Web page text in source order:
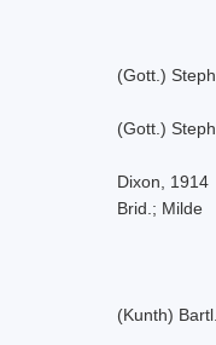
(Gott.) Steph.
(Gott.) Steph.
Dixon, 1914
Brid.; Milde
(Kunth) Bartl.